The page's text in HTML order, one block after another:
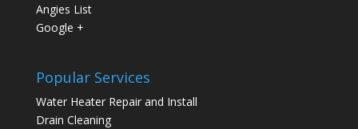
Angies List
Google +
Popular Services
Water Heater Repair and Install
Drain Cleaning